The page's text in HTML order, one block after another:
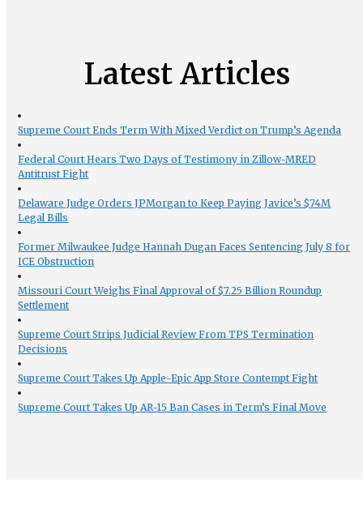
Latest Articles
Supreme Court Ends Term With Mixed Verdict on Trump’s Agenda
Federal Court Hears Two Days of Testimony in Zillow-MRED
Antitrust Fight
Delaware Judge Orders JPMorgan to Keep Paying Javice’s $74M
Legal Bills
Former Milwaukee Judge Hannah Dugan Faces Sentencing July 8 for
ICE Obstruction
Missouri Court Weighs Final Approval of $7.25 Billion Roundup
Settlement
Supreme Court Strips Judicial Review From TPS Termination
Decisions
Supreme Court Takes Up Apple-Epic App Store Contempt Fight
Supreme Court Takes Up AR-15 Ban Cases in Term’s Final Move